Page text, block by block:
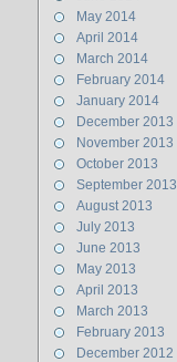
May 2014
April 2014
March 2014
February 2014
January 2014
December 2013
November 2013
October 2013
September 2013
August 2013
July 2013
June 2013
May 2013
April 2013
March 2013
February 2013
December 2012